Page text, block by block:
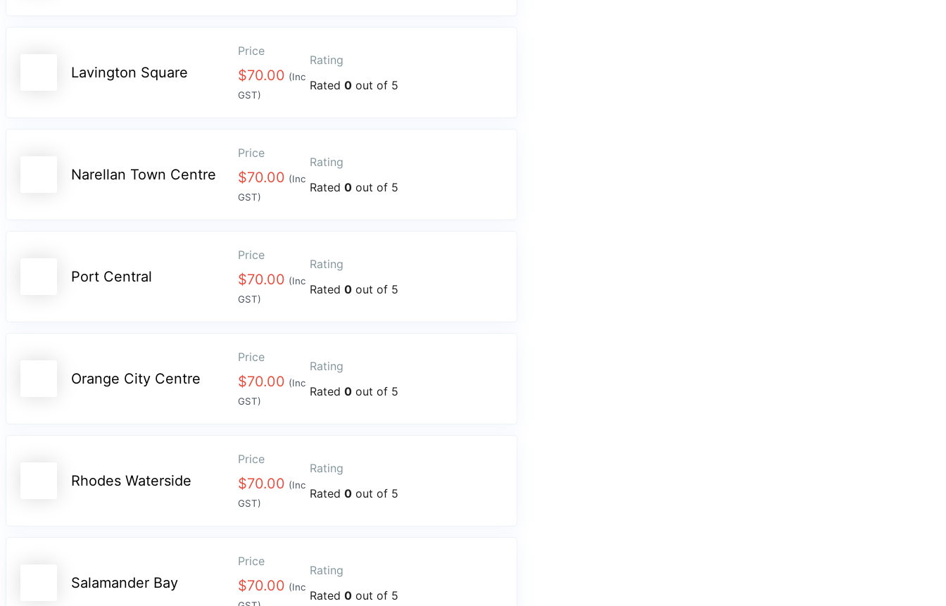
Lavington Square
Price
$70.00 (Inc
GST)
Rating
Rated 0 out of 5
Narellan Town Centre
Price
$70.00 (Inc
GST)
Rating
Rated 0 out of 5
Port Central
Price
$70.00 (Inc
GST)
Rating
Rated 0 out of 5
Orange City Centre
Price
$70.00 (Inc
GST)
Rating
Rated 0 out of 5
Rhodes Waterside
Price
$70.00 (Inc
GST)
Rating
Rated 0 out of 5
Salamander Bay
Price
$70.00 (Inc
Rating
Rated 0 out of 5